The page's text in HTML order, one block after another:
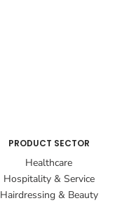
PRODUCT SECTOR
Healthcare
Hospitality & Service
Hairdressing & Beauty